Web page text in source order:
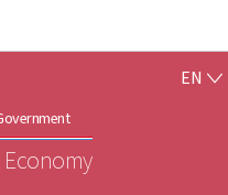
EN